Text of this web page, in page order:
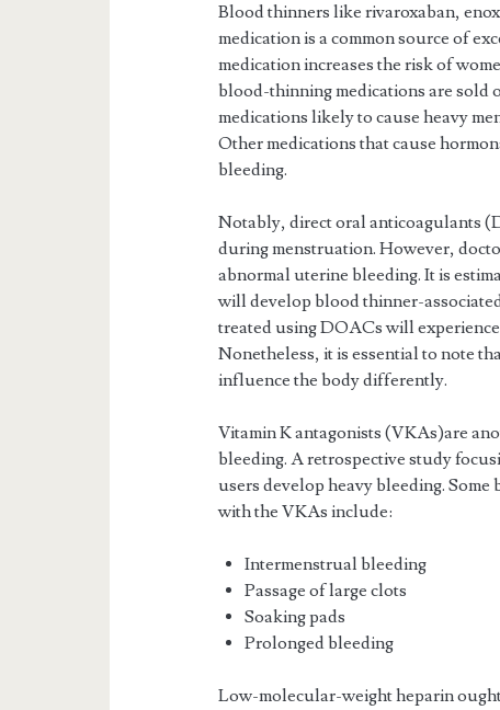
Blood thinners like rivaroxaban,
medication is a common source of
medication increases the risk of
blood-thinning medications are sold
medications likely to cause heavy
Other medications that cause
bleeding.
Notably, direct oral anticoagulants
during menstruation. However,
abnormal uterine bleeding. It is
will develop blood thinner-
treated using DOACs will
Nonetheless, it is essential to note
influence the body differently.
Vitamin K antagonists (VKAs)are
bleeding. A retrospective study
users develop heavy bleeding.
with the VKAs include:
Intermenstrual bleeding
Passage of large clots
Soaking pads
Prolonged bleeding
Low-molecular-weight heparin